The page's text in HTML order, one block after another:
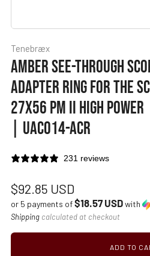
Tenebræx
AMBER SEE-THROUGH
ADAPTER RING FOR THE
27X56 PM II HIGH
| UAC014-ACR
231 reviews
Regular
price
$92.85 USD
or 5 payments of$18.57 USDwith
Shipping calculated at checkout
ADD TO